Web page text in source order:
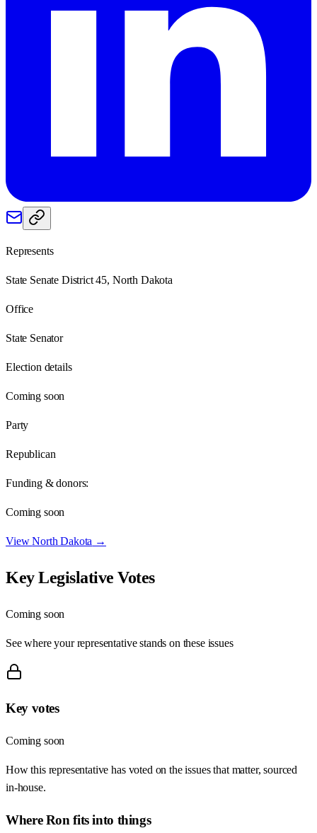
Represents
State Senate District 45, North Dakota
Office
State Senator
Election details
Coming soon
Party
Republican
Funding & donors:
Coming soon
ViewNorth Dakota →
Key Legislative Votes
Coming soon
See where your representative stands on these issues
Key votes
Coming soon
How this representative has voted on the issues that matter, sourced
in-house.
WhereRon fits into things